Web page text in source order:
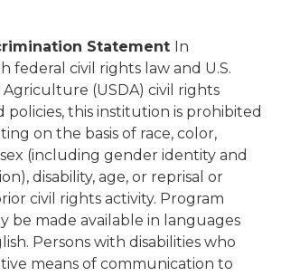
Statement In
federal civil rights law and U.S.
(USDA) civil rights
policies, this institution is prohibited
on the basis of race, color,
(including gender identity and
disability, age, or reprisal or
civil rights activity. Program
be made available in languages
Persons with disabilities who
means of communication to